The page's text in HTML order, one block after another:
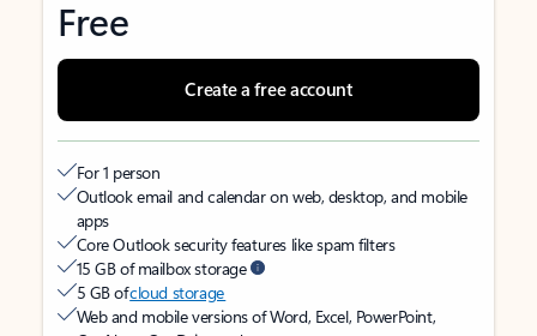
Free
Create a free account
For 1 person
Outlook email and calendar on web, desktop, and mobile
apps
Core Outlook security features like spam filters
15 GB of mailbox storage
5 GB ofcloud storage
Web and mobile versions of Word, Excel, PowerPoint,